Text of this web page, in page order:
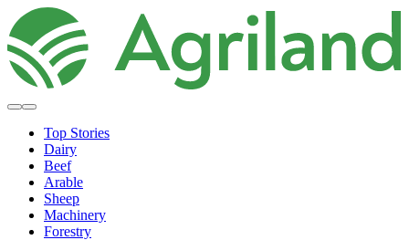
Top Stories
Dairy
Beef
Arable
Sheep
Machinery
Forestry